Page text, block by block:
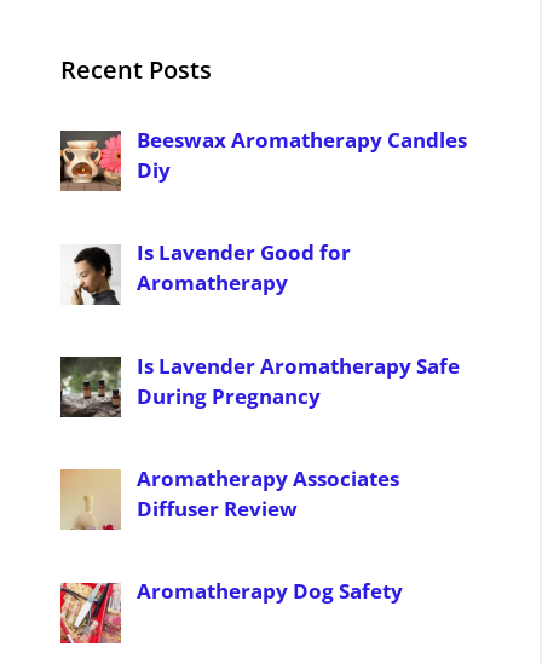
Recent Posts
Beeswax Aromatherapy Candles
Diy
Is Lavender Good for
Aromatherapy
Is Lavender Aromatherapy Safe
During Pregnancy
Aromatherapy Associates
Diffuser Review
Aromatherapy Dog Safety